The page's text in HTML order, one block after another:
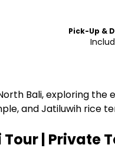
Pick-Up &
Bali, exploring
and Jatiluwih rice
Tour | Private